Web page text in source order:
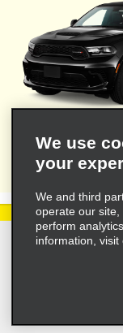
Welcome to
find the resources
with valuable
We use
your
We and third
operate our site,
perform
information, visit